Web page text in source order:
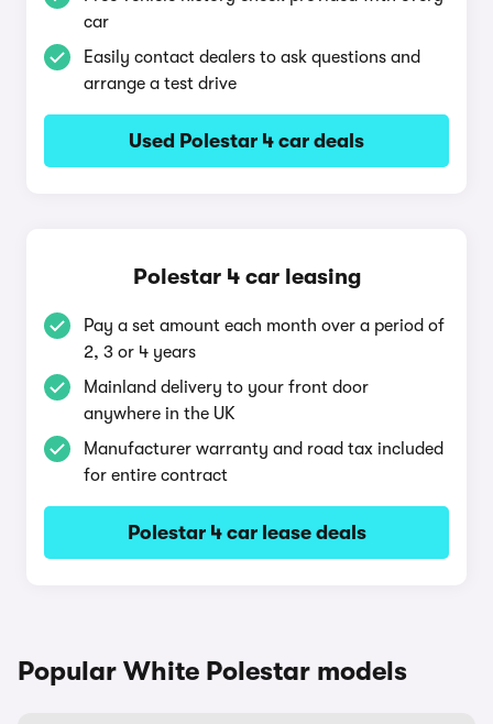
car
Easily contact dealers to ask questions and
arrange a test drive
Used Polestar 4 car deals
Polestar 4 car leasing
Pay a set amount each month over a period of
2, 3 or 4 years
Mainland delivery to your front door
anywhere in the UK
Manufacturer warranty and road tax included
for entire contract
Polestar 4 car lease deals
Popular White Polestar models